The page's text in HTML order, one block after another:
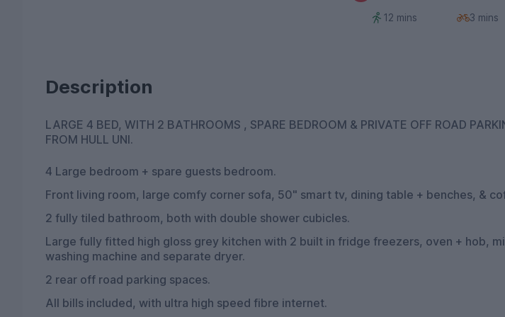
12 mins 3 mins
Description
LARGE 4 BED, WITH 2 BATHROOMS , SPARE BEDROOM & PRIVATE OFF ROAD PARKING!
FROM HULL UNI.
4 Large bedroom + spare guests bedroom.
Front living room, large comfy corner sofa, 50" smart tv, dining table + benches, &
2 fully tiled bathroom, both with double shower cubicles.
Large fully fitted high gloss grey kitchen with 2 built in fridge freezers, oven + hob,
washing machine and separate dryer.
2 rear off road parking spaces.
All bills included, with ultra high speed fibre internet.